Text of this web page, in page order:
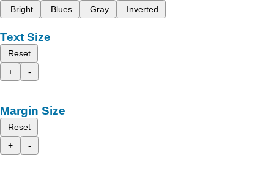
Bright
Blues Gray Inverted
Text Size
Reset
+
-
Margin Size
Reset
+
-